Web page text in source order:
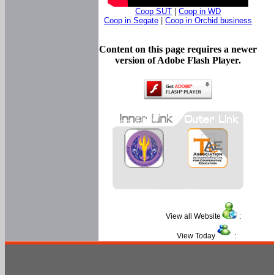
Coop SUT
Coop in WD
Coop in Segate
Coop in Orchid business
Content on this page requires a newer
version of Adobe Flash Player.
View all Website :
View Today :